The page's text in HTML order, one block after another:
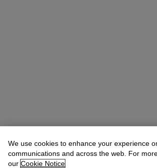
We use cookies to enhance your experience
communications and across the web. For
our Cookie Notice